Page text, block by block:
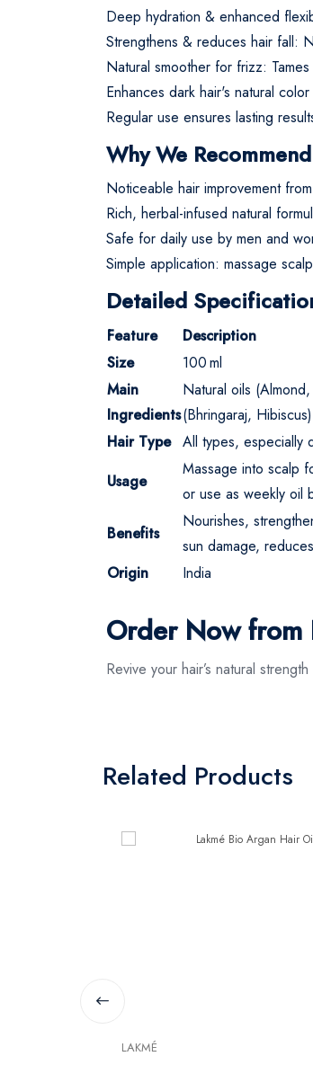
Deep hydration & enhanced
Strengthens & reduces hair fall:
Natural smoother for frizz:
Enhances dark hair's natural
Regular use ensures lasting
Why We
Noticeable hair improvement
Rich, herbal-infused natural
Safe for daily use by men and
Simple application: massage
Detailed
Feature
Description
Size
100 ml
Main
Ingredients
Natural oils
(Bhringaraj, Hibiscus)
Hair Type All types, especially
Usage
Massage into scalp
or use as weekly oil
Benefits
Nourishes,
sun damage,
Origin
India
Order Now from
Revive your hair’s natural
Related Products
LAKMÉ